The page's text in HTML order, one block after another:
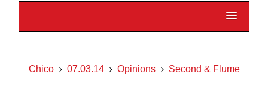
Chico 07.03.14 Opinions Second & Flume